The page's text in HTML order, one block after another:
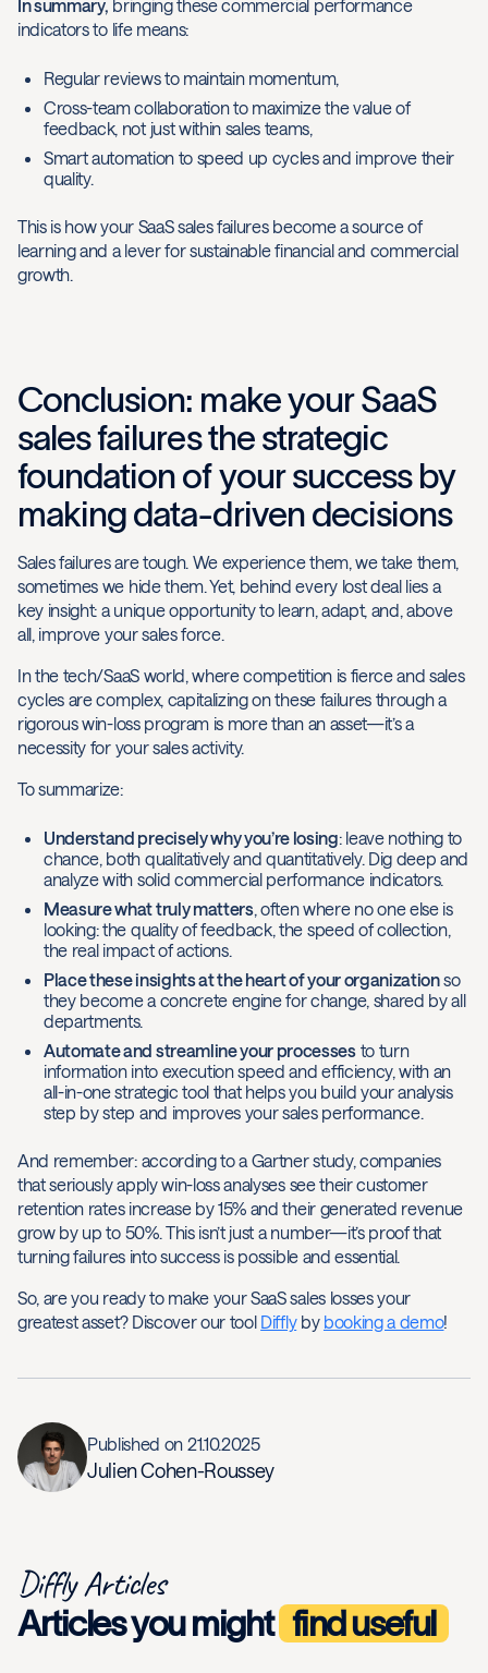
In summary, bringing these commercial performance
indicators to life means:
Regular reviews to maintain momentum,
Cross-team collaboration to maximize the value of
feedback, not just within sales teams,
Smart automation to speed up cycles and improve their
quality.
This is how your SaaS sales failures become a source of
learning and a lever for sustainable financial and commercial
growth.
Conclusion: make your SaaS
sales failures the strategic
foundation of your success by
making data-driven decisions
Sales failures are tough. We experience them, we take them,
sometimes we hide them. Yet, behind every lost deal lies a
key insight: a unique opportunity to learn, adapt, and, above
all, improve your sales force.
In the tech/SaaS world, where competition is fierce and sales
cycles are complex, capitalizing on these failures through a
rigorous win-loss program is more than an asset—it’s a
necessity for your sales activity.
To summarize:
Understand precisely why you’re losing: leave nothing to
chance, both qualitatively and quantitatively. Dig deep and
analyze with solid commercial performance indicators.
Measure what truly matters, often where no one else is
looking: the quality of feedback, the speed of collection,
the real impact of actions.
Place these insights at the heart of your organizationso
they become a concrete engine for change, shared by all
departments.
Automate and streamline your processesto turn
information into execution speed and efficiency, with an
all-in-one strategic tool that helps you build your analysis
step by step and improves your sales performance.
And remember: according to a Gartner study, companies
that seriously apply win-loss analyses see their customer
retention rates increase by 15% and their generated revenue
grow by up to 50%. This isn’t just a number—it’s proof that
turning failures into success is possible and essential.
So, are you ready to make your SaaS sales losses your
greatest asset? Discover our tool Difflyby booking a demo!
Published on 21.10.2025
Julien Cohen-Roussey
Diffly Articles
Articles you might find useful